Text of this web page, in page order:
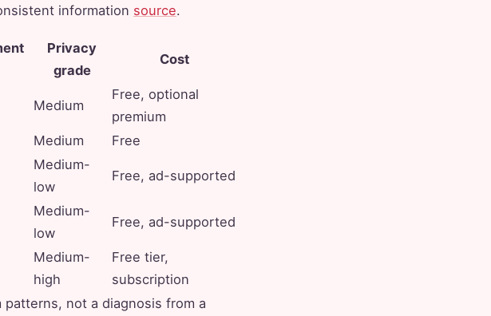
information source.
Privacy
grade
Cost
Medium
Free, optional
premium
Medium
Free
Medium-
low
Free, ad-supported
Medium-
low
Free, ad-supported
Medium-
high
Free tier,
subscription
not a diagnosis from a